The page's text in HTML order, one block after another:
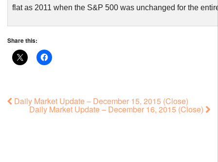
flat as 2011 when the S&P 500 was unchanged for the
Share this:
Daily Market Update – December 15, 2015 (Close)
Daily Market Update – December 16, 2015 (Close)